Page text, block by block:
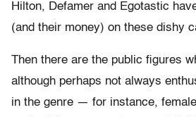
Hilton, Defamer and Egotastic
(and their money) on these dishy
Then there are the public figures
although perhaps not always
in the genre — for instance,